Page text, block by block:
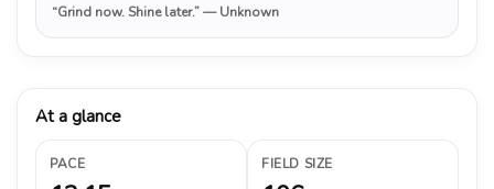
“Grind now. Shine later.”— Unknown
At a glance
PACE FIELD SIZE